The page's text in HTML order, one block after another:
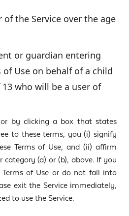
of the Service over the age
or guardian entering
Use on behalf of a child
who will be a user of
by clicking a box that states
to these terms, you (i) signify
Terms of Use, and (ii) affirm
(a) or (b), above. If you
of Use or do not fall into
exit the Service immediately,
to use the Service.